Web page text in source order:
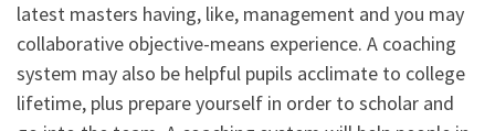
latest masters having, like, management and you may
collaborative objective-means experience. A coaching
system may also be helpful pupils acclimate to college
lifetime, plus prepare yourself in order to scholar and